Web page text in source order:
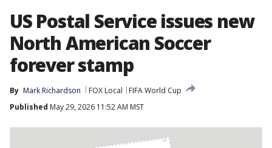
US Postal Service issues new
North American Soccer
forever stamp
By Mark Richardson FOX Local
FIFA World Cup
Published May 29, 2026 11:52 AM MST